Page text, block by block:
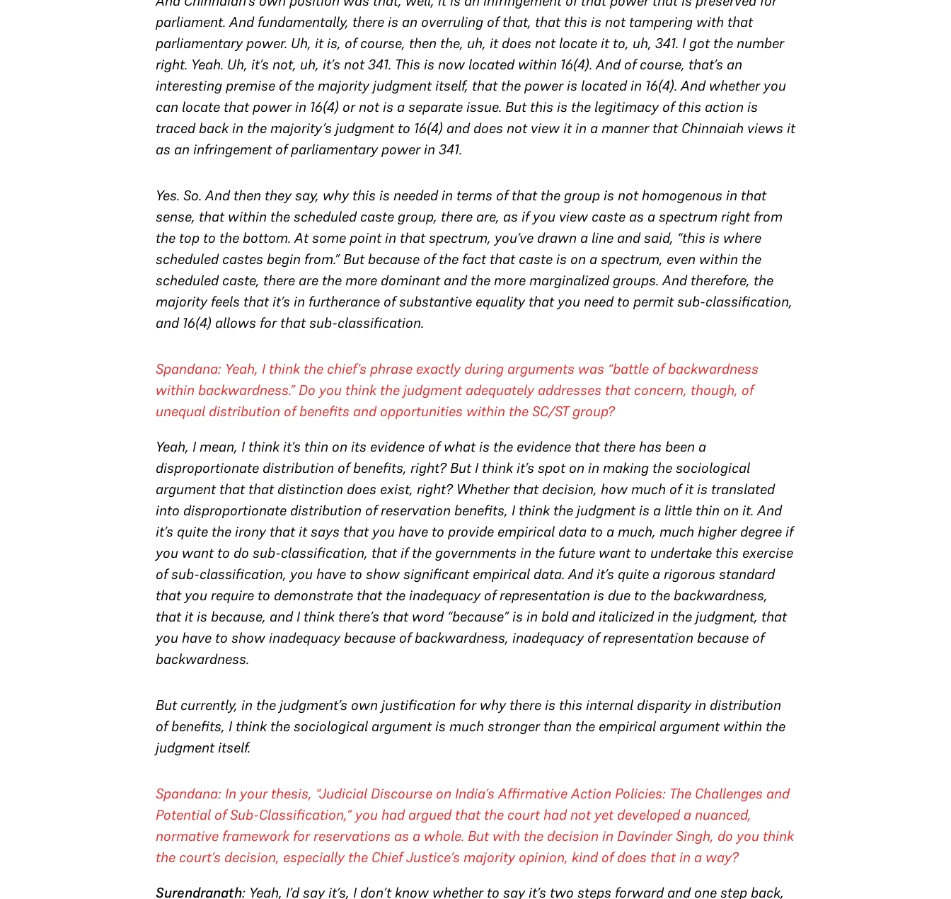
parliament. And fundamentally, there is an overruling of that, that this is not tampering with that
parliamentary power. Uh, it is, of course, then the, uh, it does not locate it to, uh, 341. I got the number
right. Yeah. Uh, it’s not, uh, it’s not 341. This is now located within 16(4). And of course, that’s an
interesting premise of the majority judgment itself, that the power is located in 16(4). And whether you
can locate that power in 16(4) or not is a separate issue. But this is the legitimacy of this action is
traced back in the majority’s judgment to 16(4) and does not view it in a manner thatChinnaiah views it
as an infringement of parliamentary power in 341.
Yes. So. And then they say, why this is needed in terms of that the group is not homogenous in that
sense, that within the scheduled caste group, there are, as if you view caste as a spectrum right from
the top to the bottom. At some point in that spectrum, you’ve drawn a line and said, “this is where
scheduled castes begin from.” But because of the fact that caste is on a spectrum, even within the
scheduled caste, there are the more dominant and the more marginalized groups. And therefore, the
majority feels that it’s in furtherance of substantive equality that you need to permit sub-classification,
and 16(4) allows for that sub-classification.
Spandana: Yeah, I think the chief’s phrase exactly during arguments was “battle of backwardness
within backwardness.” Do you think the judgment adequately addresses that concern, though, of
unequal distribution of benefits and opportunities within the SC/ST group?
Yeah, I mean, I think it’s thin on its evidence of what is the evidence that there has been a
disproportionate distribution of benefits, right? But I think it’s spot on in making the sociological
argument that that distinction does exist, right? Whether that decision, how much of it is translated
into disproportionate distribution of reservation benefits, I think the judgment is a little thin on it. And
it’s quite the irony that it says that you have to provide empirical data to a much, much higher degree if
you want to do sub-classification, that if the governments in the future want to undertake this exercise
of sub-classification, you have to show significant empirical data. And it’s quite a rigorous standard
that you require to demonstrate that the inadequacy of representation is due to the backwardness,
that it is because, and I think there’s that word “because” is in bold and italicized in the judgment, that
you have to show inadequacy because of backwardness, inadequacy of representation because of
backwardness.
But currently, in the judgment’s own justification for why there is this internal disparity in distribution
of benefits, I think the sociological argument is much stronger than the empirical argument within the
judgment itself.
Spandana: In your thesis, “Judicial Discourse on India’s Affirmative Action Policies: The Challenges and
Potential of Sub-Classification,” you had argued that the court had not yet developed a nuanced,
normative framework for reservations as a whole. But with the decision in Davinder Singh, do you think
the court’s decision, especially the Chief Justice’s majority opinion, kind of does that in a way?
Surendranath: Yeah, I’d say it’s, I don’t know whether to say it’s two steps forward and one step back,